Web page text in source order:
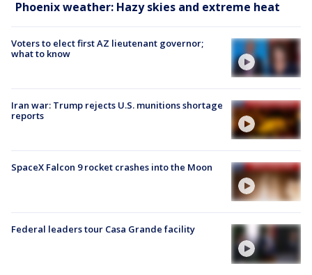
Phoenix weather: Hazy skies and extreme heat
Voters to elect first AZ lieutenant governor;
what to know
Iran war: Trump rejects U.S. munitions shortage
reports
SpaceX Falcon 9 rocket crashes into the Moon
Federal leaders tour Casa Grande facility